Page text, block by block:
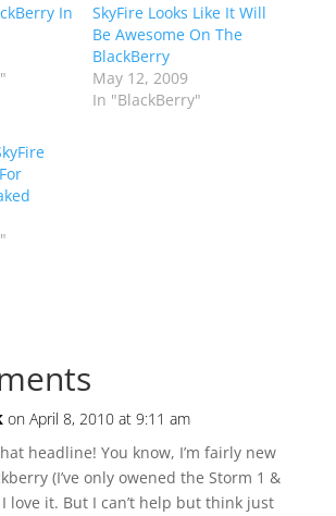
In
SkyFire Looks Like It Will
Be Awesome On The
BlackBerry
May 12, 2009
In "BlackBerry"
on April 8, 2010 at 9:11 am
headline! You know, I’m fairly new
(I’ve only owened the Storm 1 &
love it. But I can’t help but think just